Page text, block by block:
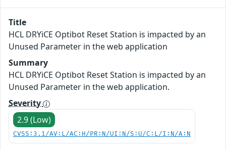
Title
HCL DRYiCE Optibot Reset Station is impacted by an
Unused Parameter in the web application
Summary
HCL DRYiCE Optibot Reset Station is impacted by an
Unused Parameter in the web application.
Severity
2.9 (Low)
CVSS:3.1/AV:L/AC:H/PR:N/UI:N/S:U/C:L/I:N/A:N